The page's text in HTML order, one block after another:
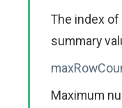
The index of
summary
Maximum